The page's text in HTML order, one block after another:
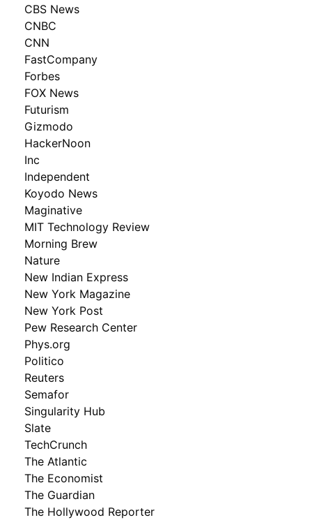
CBS News
CNBC
CNN
FastCompany
Forbes
FOX News
Futurism
Gizmodo
HackerNoon
Inc
Independent
Koyodo News
Maginative
MIT Technology Review
Morning Brew
Nature
New Indian Express
New York Magazine
New York Post
Pew Research Center
Phys.org
Politico
Reuters
Semafor
Singularity Hub
Slate
TechCrunch
The Atlantic
The Economist
The Guardian
The Hollywood Reporter